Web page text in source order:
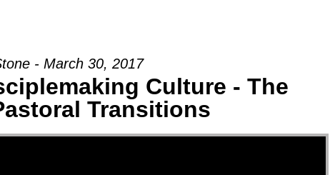
- March 30, 2017
Culture - The
Transitions